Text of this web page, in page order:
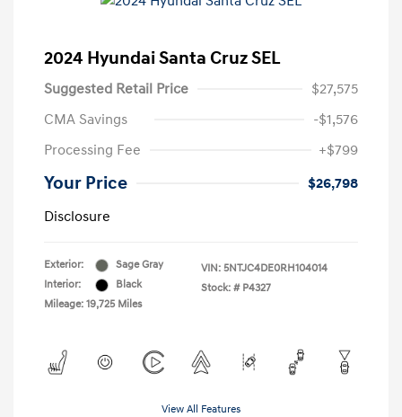
2024 Hyundai Santa Cruz SEL
Suggested Retail Price
$27,575
CMA Savings
-$1,576
Processing Fee
+$799
Your Price
$26,798
Disclosure
Exterior:
Sage Gray
Interior:
Black
Mileage: 19,725 Miles
VIN: 5NTJC4DE0RH104014
Stock: # P4327
View All Features